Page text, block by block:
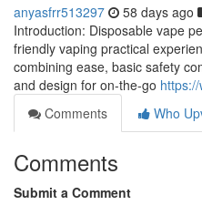
anyasfrr513297 58 days ago
Introduction: Disposable vape
friendly vaping practical
combining ease, basic safety
and design for on-the-go
Comments
Who
Comments
Submit a Comment